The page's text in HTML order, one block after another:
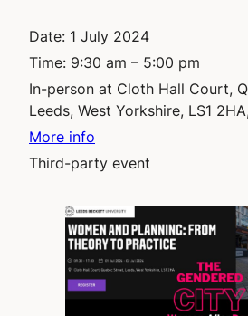
Date: 1 July 2024
Time: 9:30 am – 5:00 pm
In-person at Cloth Hall Court,
Leeds, West Yorkshire, LS1
More info
Third-party event